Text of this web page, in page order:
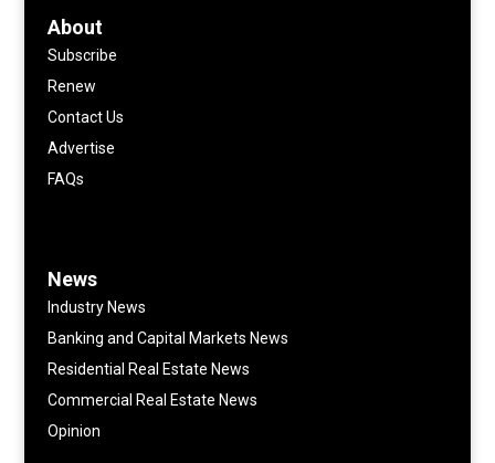
About
Subscribe
Renew
Contact Us
Advertise
FAQs
News
Industry News
Banking and Capital Markets News
Residential Real Estate News
Commercial Real Estate News
Opinion